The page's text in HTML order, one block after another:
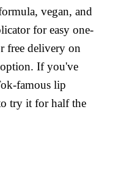
vegan, and
for easy one-
free delivery on
If you've
famous lip
try it for half the